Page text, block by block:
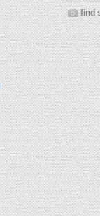
find